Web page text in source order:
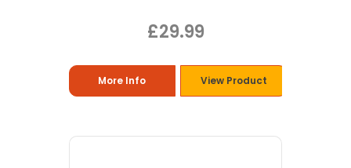
£29.99
More Info View Product